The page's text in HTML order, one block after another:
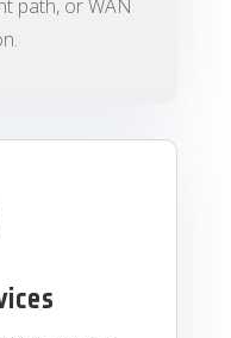
path, or WAN